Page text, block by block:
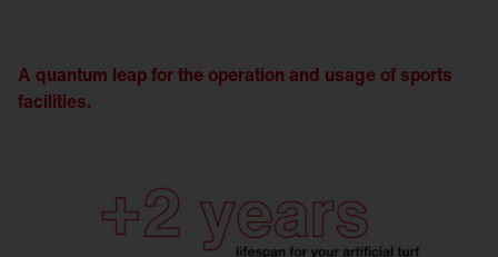
A quantum leap for the operation and usage of sports
facilities.